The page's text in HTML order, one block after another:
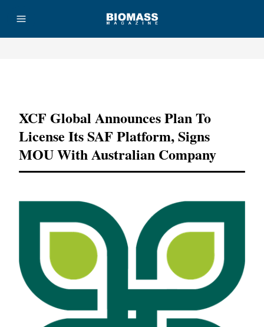
XCF Global Announces Plan To
License Its SAF Platform, Signs
MOU With Australian Company